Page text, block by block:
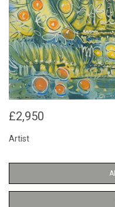
£2,950
Artist